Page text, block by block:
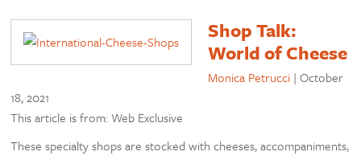
Shop Talk:
World of Cheese
Monica Petrucci |October
18, 2021
This article is from: Web Exclusive
These specialty shops are stocked with cheeses, accompaniments,